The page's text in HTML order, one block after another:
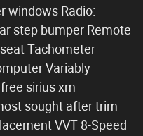
windows Radio:
step bumper Remote
Tachometer
Variably
sirius xm
sought after trim
VVT 8-Speed